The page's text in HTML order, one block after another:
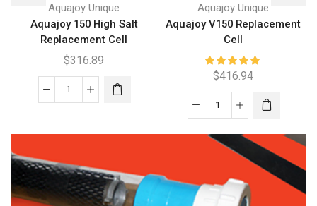
Aquajoy Unique
Aquajoy 150 High Salt
Replacement Cell
$316.89
Aquajoy
High
Replacement
Cell
quantity
Aquajoy Unique
Aquajoy V150 Replacement
Cell
$416.94
Aquajoy
Replacement
quantity